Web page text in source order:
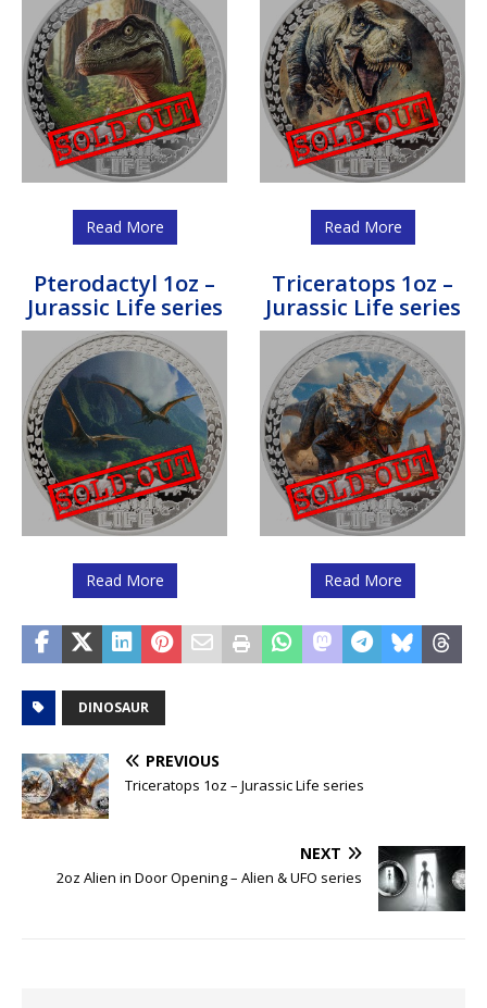
Read More Read More
Pterodactyl 1oz –
Jurassic Life series
Read More
Triceratops 1oz –
Jurassic Life series
Read More
DINOSAUR
PREVIOUS
Triceratops 1oz – Jurassic Life series
NEXT
2oz Alien in Door Opening – Alien & UFO series